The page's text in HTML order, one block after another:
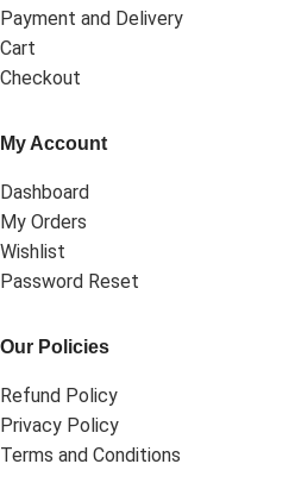
Payment and Delivery
Cart
Checkout
My Account
Dashboard
My Orders
Wishlist
Password Reset
Our Policies
Refund Policy
Privacy Policy
Terms and Conditions